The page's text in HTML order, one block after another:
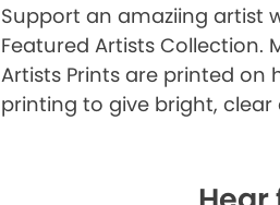
Support an amaziing artist
Featured Artists Collection.
Artists Prints are printed on
printing to give bright, clear